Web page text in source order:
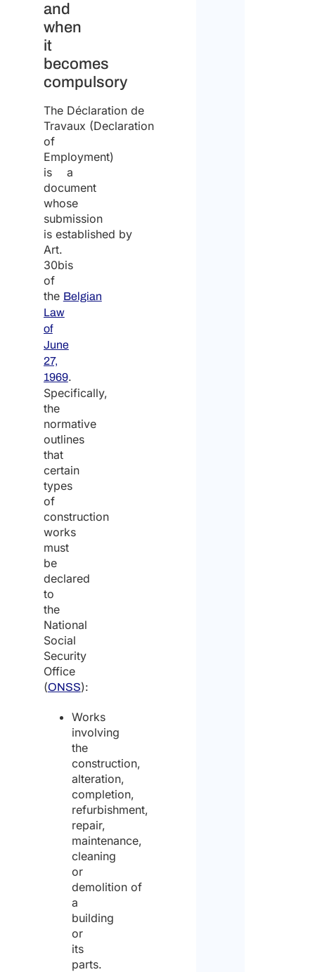
and
when
it
becomes
compulsory
The Déclaration de
Travaux (Declaration
of
Employment)
is a
document
whose
submission
is established by
Art.
30bis
of
the Belgian
Law
of
June
27,
1969.
Specifically,
the
normative
outlines
that
certain
types
of
construction
works
must
be
declared
to
the
National
Social
Security
Office
(ONSS):
Works
involving
the
construction,
alteration,
completion,
refurbishment,
repair,
maintenance,
cleaning
or
demolition of
a
building
or
its
parts.